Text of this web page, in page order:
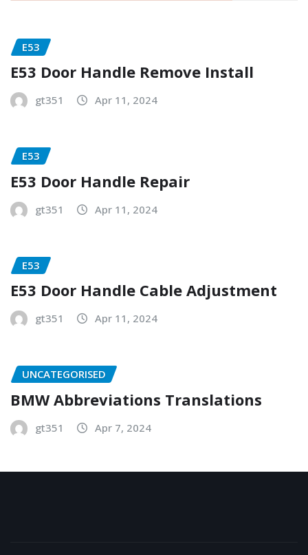
E53
E53 Door Handle Remove Install
gt351 Apr 11, 2024
E53
E53 Door Handle Repair
gt351 Apr 11, 2024
E53
E53 Door Handle Cable Adjustment
gt351 Apr 11, 2024
UNCATEGORISED
BMW Abbreviations Translations
gt351 Apr 7, 2024